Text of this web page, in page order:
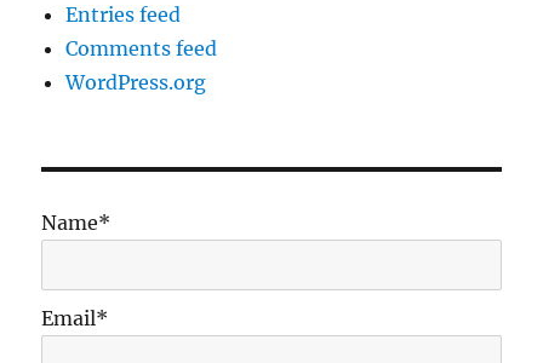
Entries feed
Comments feed
WordPress.org
Name*
Email*